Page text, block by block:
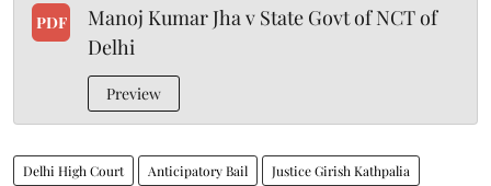
PDF
Manoj Kumar Jha v State Govt of NCT of
Delhi
Preview
Delhi High Court Anticipatory Bail Justice Girish Kathpalia